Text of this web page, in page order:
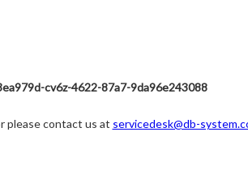
cv6z-4622-87a7-9da96e243088
please contact us at servicedesk@db-